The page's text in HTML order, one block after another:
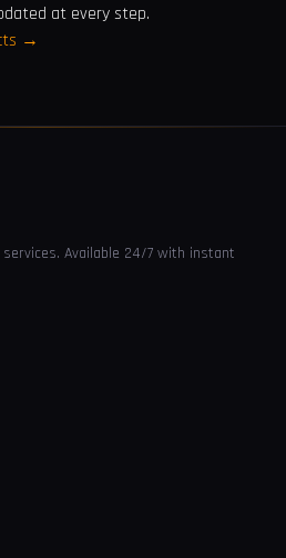
at every step.
→
Available 24/7 with instant